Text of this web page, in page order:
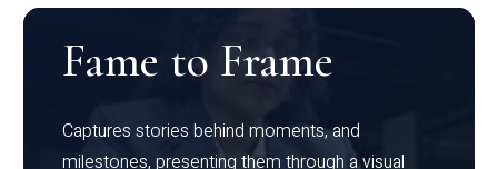
Fame to Frame
Captures stories behind moments, and
milestones, presenting them through a visual